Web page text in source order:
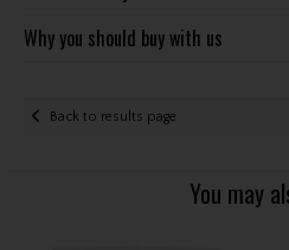
Why you should buy with us
Back to results page
You may